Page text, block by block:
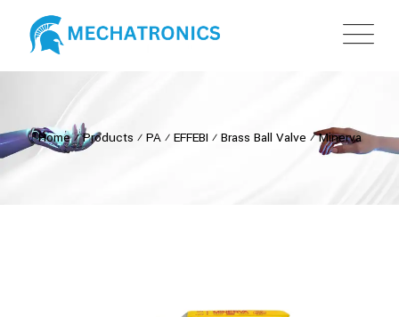
Home⁄Products ⁄ PA⁄ EFFEBI ⁄ Brass Ball Valve ⁄Minerva